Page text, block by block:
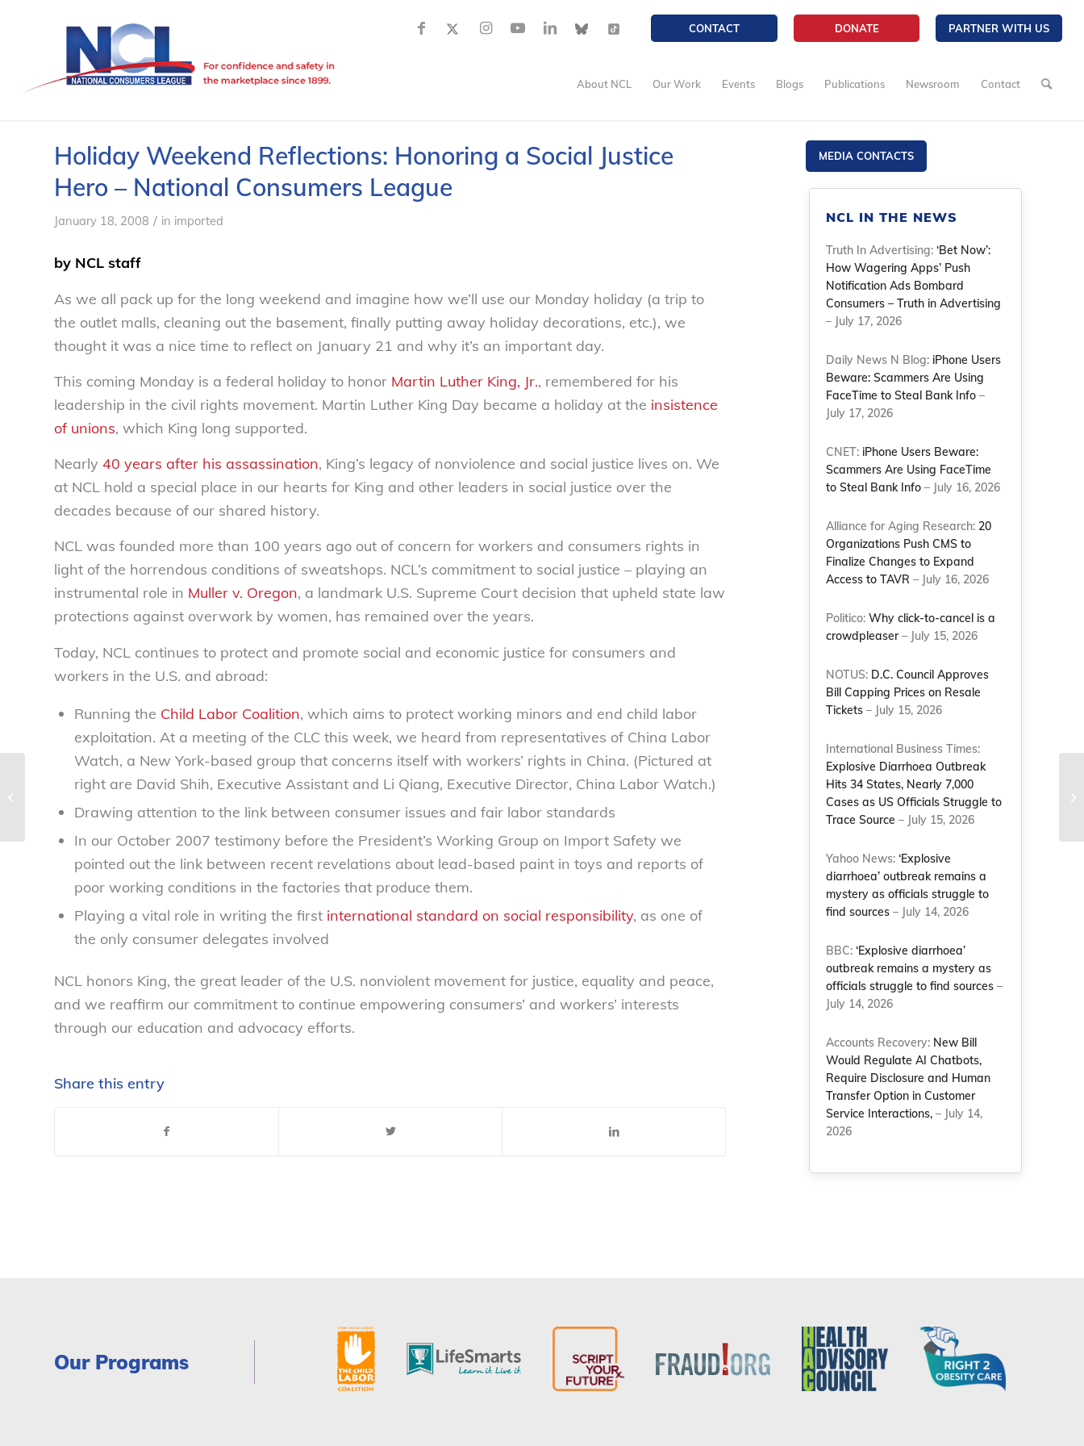
CONTACT DONATE PARTNER WITH US
About NCL Our Work Events Blogs Publications Newsroom Contact
Holiday Weekend Reflections: Honoring a Social Justice
Hero – National Consumers League
January 18, 2008 / in imported
by NCL staff
As we all pack up for the long weekend and imagine how we’ll use our Monday holiday (a trip to
the outlet malls, cleaning out the basement, finally putting away holiday decorations, etc.), we
thought it was a nice time to reflect on January 21 and why it’s an important day.
This coming Monday is a federal holiday to honor Martin Luther King, Jr., remembered for his
leadership in the civil rights movement. Martin Luther King Day became a holiday at the insistence
of unions, which King long supported.
Nearly 40 years after his assassination, King’s legacy of nonviolence and social justice lives on. We
at NCL hold a special place in our hearts for King and other leaders in social justice over the
decades because of our shared history.
NCL was founded more than 100 years ago out of concern for workers and consumers rights in
light of the horrendous conditions of sweatshops. NCL’s commitment to social justice – playing an
instrumental role in Muller v. Oregon, a landmark U.S. Supreme Court decision that upheld state law
protections against overwork by women, has remained over the years.
Today, NCL continues to protect and promote social and economic justice for consumers and
workers in the U.S. and abroad:
Running the Child Labor Coalition, which aims to protect working minors and end child labor
exploitation. At a meeting of the CLC this week, we heard from representatives of China Labor
Watch, a New York-based group that concerns itself with workers’ rights in China. (Pictured at
right are David Shih, Executive Assistant and Li Qiang, Executive Director, China Labor Watch.)
Drawing attention to the link between consumer issues and fair labor standards
In our October 2007 testimony before the President’s Working Group on Import Safety we
pointed out the link between recent revelations about lead-based paint in toys and reports of
poor working conditions in the factories that produce them.
Playing a vital role in writing the first international standard on social responsibility, as one of
the only consumer delegates involved
NCL honors King, the great leader of the U.S. nonviolent movement for justice, equality and peace,
and we reaffirm our commitment to continue empowering consumers’ and workers’ interests
through our education and advocacy efforts.
Share this entry
MEDIA CONTACTS
NCL IN THE NEWS
Truth In Advertising:‘Bet Now’:
How Wagering Apps’ Push
Notification Ads Bombard
Consumers – Truth in Advertising
– July 17, 2026
Daily News N Blog: iPhone Users
Beware: Scammers Are Using
FaceTime to Steal Bank Info –
July 17, 2026
CNET: iPhone Users Beware:
Scammers Are Using FaceTime
to Steal Bank Info – July 16, 2026
Alliance for Aging Research: 20
Organizations Push CMS to
Finalize Changes to Expand
Access to TAVR – July 16, 2026
Politico:Why click-to-cancel is a
crowdpleaser– July 15, 2026
NOTUS: D.C. Council Approves
Bill Capping Prices on Resale
Tickets – July 15, 2026
International Business Times:
Explosive Diarrhoea Outbreak
Hits 34 States, Nearly 7,000
Cases as US Officials Struggle to
Trace Source – July 15, 2026
Yahoo News:‘Explosive
diarrhoea’ outbreak remains a
mystery as officials struggle to
find sources – July 14, 2026
BBC:‘Explosive diarrhoea’
outbreak remains a mystery as
officials struggle to find sources –
July 14, 2026
Accounts Recovery: New Bill
Would Regulate AI Chatbots,
Require Disclosure and Human
Transfer Option in Customer
Service Interactions, – July 14,
2026
Our Programs
Sneezin’ Toddler? Feds Say TLC, not
OTCs, Best Meds – National
Consumers...